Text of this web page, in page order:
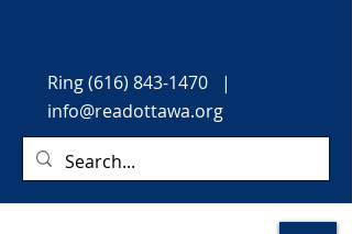
Ring(616) 843-1470 |
info@readottawa.org